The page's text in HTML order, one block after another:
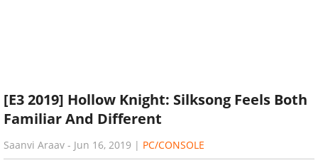
[E3 2019] Hollow Knight: Silksong Feels Both
Familiar And Different
Saanvi Araav - Jun 16, 2019 | PC/CONSOLE